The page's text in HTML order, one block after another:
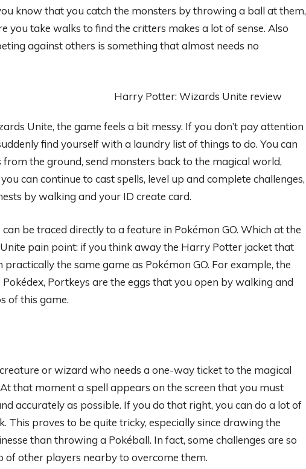
know that you catch the monsters by throwing a ball at them,
you take walks to find the critters makes a lot of sense. Also
against others is something that almost needs no
Unite, the game feels a bit messy. If you don’t pay attention
find yourself with a laundry list of things to do. You can
the ground, send monsters back to the magical world,
can continue to cast spells, level up and complete challenges,
by walking and your ID create card.
be traced directly to a feature in Pokémon GO. Which at the
pain point: if you think away the Harry Potter jacket that
the same game as Pokémon GO. For example, the
Portkeys are the eggs that you open by walking and
of this game.
or wizard who needs a one-way ticket to the magical
that moment a spell appears on the screen that you must
accurately as possible. If you do that right, you can do a lot of
This proves to be quite tricky, especially since drawing the
than throwing a Pokéball. In fact, some challenges are so
of other players nearby to overcome them.